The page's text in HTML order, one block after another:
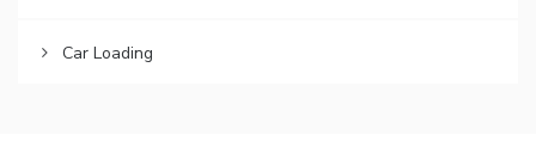
Car Loading